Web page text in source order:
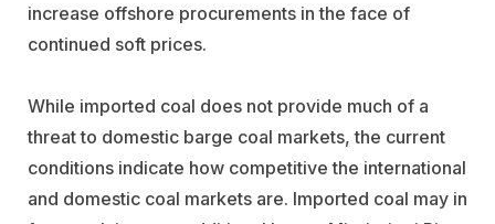
increase offshore procurements in the face of
continued soft prices.
While imported coal does not provide much of a
threat to domestic barge coal markets, the current
conditions indicate how competitive the international
and domestic coal markets are. Imported coal may in